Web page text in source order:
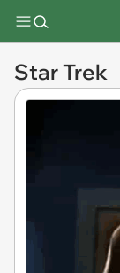
Star Trek